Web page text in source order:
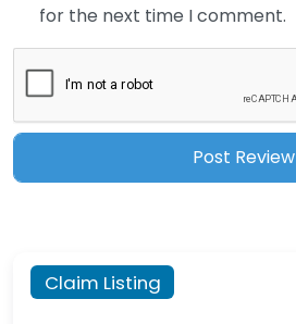
for the next time I comment.
Claim Listing